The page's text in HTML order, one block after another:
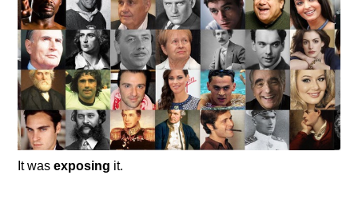
It wasexposing it.